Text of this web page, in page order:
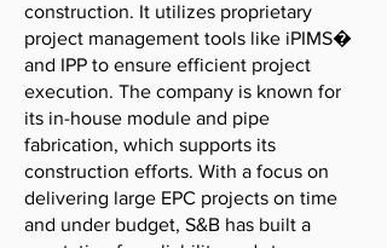
construction. It utilizes proprietary
project management tools like iPIMS�
and IPP to ensure efficient project
execution. The company is known for
its in-house module and pipe
fabrication, which supports its
construction efforts. With a focus on
delivering large EPC projects on time
and under budget, S&B has built a